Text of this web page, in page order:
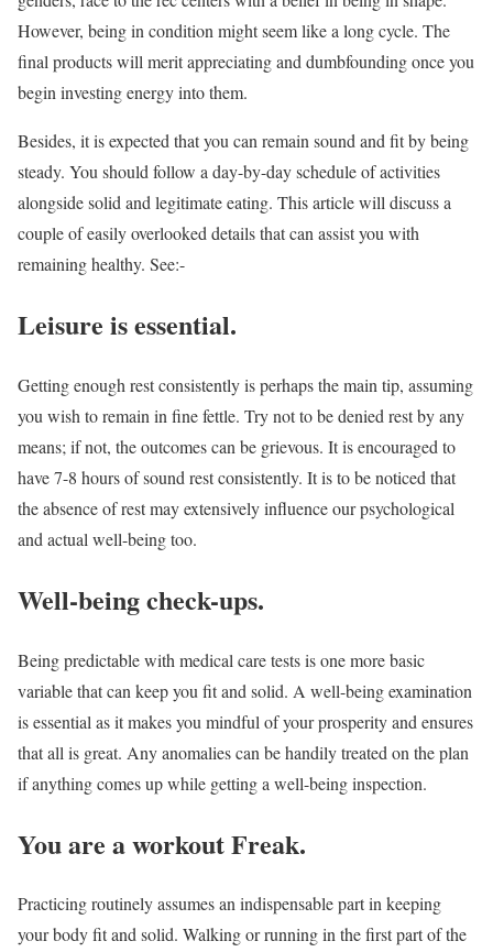
However, being in condition might seem like a long cycle. The
final products will merit appreciating and dumbfounding once you
begin investing energy into them.
Besides, it is expected that you can remain sound and fit by being
steady. You should follow a day-by-day schedule of activities
alongside solid and legitimate eating. This article will discuss a
couple of easily overlooked details that can assist you with
remaining healthy. See:-
Leisure is essential.
Getting enough rest consistently is perhaps the main tip, assuming
you wish to remain in fine fettle. Try not to be denied rest by any
means; if not, the outcomes can be grievous. It is encouraged to
have 7-8 hours of sound rest consistently. It is to be noticed that
the absence of rest may extensively influence our psychological
and actual well-being too.
Well-being check-ups.
Being predictable with medical care tests is one more basic
variable that can keep you fit and solid. A well-being examination
is essential as it makes you mindful of your prosperity and ensures
that all is great. Any anomalies can be handily treated on the plan
if anything comes up while getting a well-being inspection.
You are a workout Freak.
Practicing routinely assumes an indispensable part in keeping
your body fit and solid. Walking or running in the first part of the